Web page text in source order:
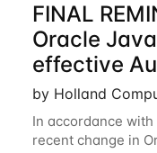
FINAL
Oracle
effective
by Holland
In accordance
recent change in